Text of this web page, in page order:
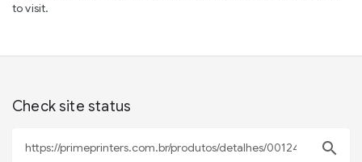
to visit.
Check site status
search